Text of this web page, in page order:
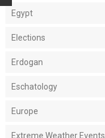
Egypt
Elections
Erdogan
Eschatology
Europe
Extreme Weather Events